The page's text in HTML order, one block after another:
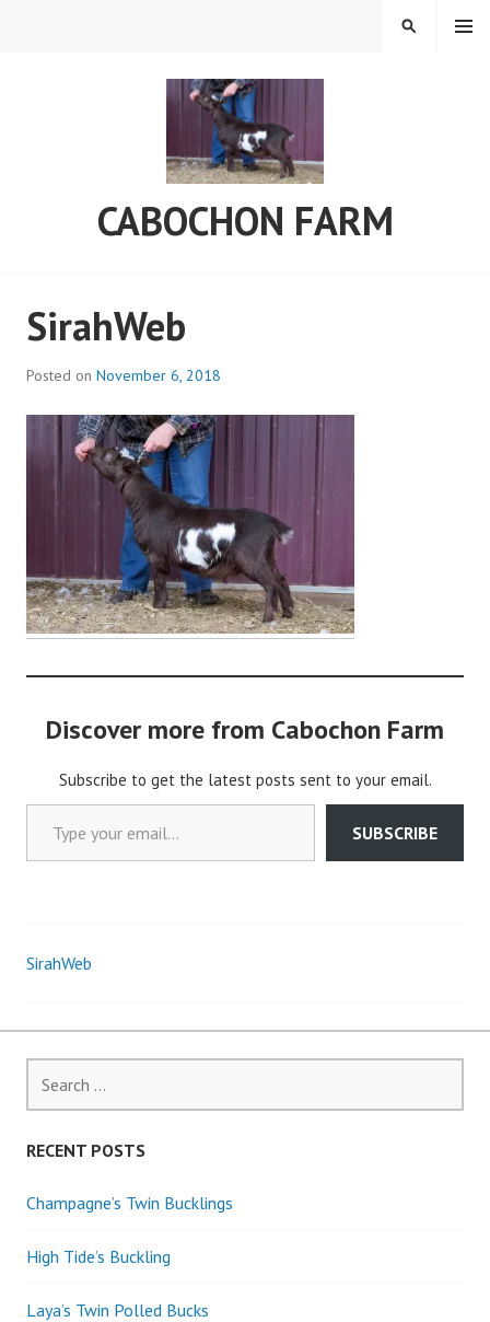
CABOCHON FARM
MENU
SEARCH
SirahWeb
Posted on November 6, 2018
i
n
Discover more from Cabochon Farm
Subscribe to get the latest posts sent to your email.
Type your email…
SUBSCRIBE
Post
navigation
SirahWeb
for:
RECENT POSTS
Champagne’s Twin Bucklings
High Tide’s Buckling
Laya’s Twin Polled Bucks